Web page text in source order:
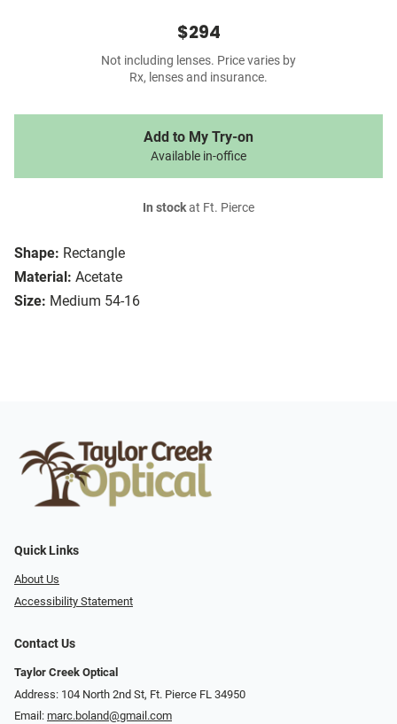
Shape: Rectangle
Material: Acetate
Size: Medium 54-16
$294
Not including lenses. Price varies by
Rx, lenses and insurance.
Add to My Try-on
Available in-office
In stockat Ft. Pierce
Quick Links
About Us
Accessibility Statement
Contact Us
Taylor Creek Optical
Address: 104 North 2nd St, Ft. Pierce FL 34950
Email: marc.boland@gmail.com